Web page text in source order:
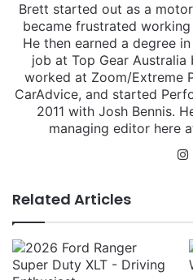
Brett started out as a
became frustrated
He then earned a degree
job at Top Gear
worked at Zoom/Extreme
CarAdvice, and started
2011 with Josh Bennis.
managing editor here
Related Articles